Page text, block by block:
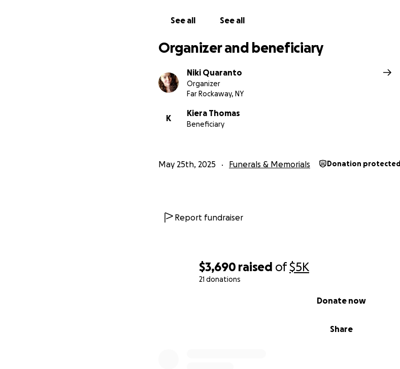
$3,690 raised of$5K
21 donations
Share
Donate now
See all See all
Organizer and beneficiary
Niki Quaranto
Organizer
Far Rockaway, NY
K
Kiera Thomas
Beneficiary
May 25th, 2025 Funerals & Memorials Donation protected
Report fundraiser